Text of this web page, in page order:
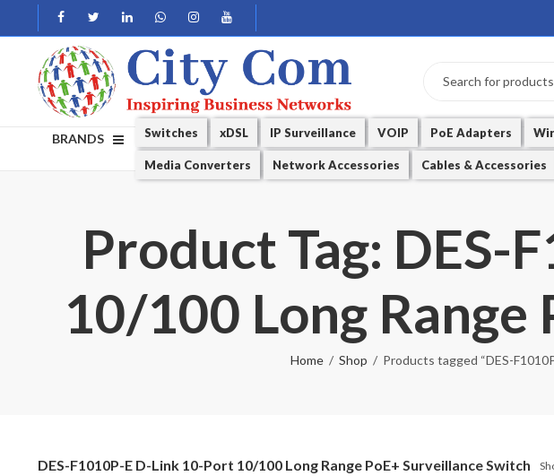
BRANDS Switches xDSL IP Surveillance VOIP PoE Adapters
Media Converters Network Accessories Cables & Accessories
Product Tag: DES-
10/100 Long Range
Home Shop Products tagged “DES-
DES-F1010P-E D-Link 10-Port 10/100 Long Range PoE+ Surveillance Switch